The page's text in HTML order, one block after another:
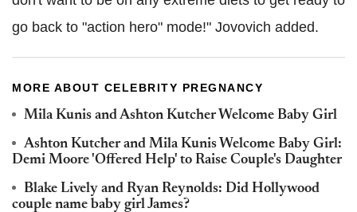
go back to "action hero" mode!" Jovovich added.
MORE ABOUT CELEBRITY PREGNANCY
Mila Kunis and Ashton Kutcher Welcome Baby Girl
Ashton Kutcher and Mila Kunis Welcome Baby Girl:
Demi Moore 'Offered Help' to Raise Couple's Daughter
Blake Lively and Ryan Reynolds: Did Hollywood
couple name baby girl James?